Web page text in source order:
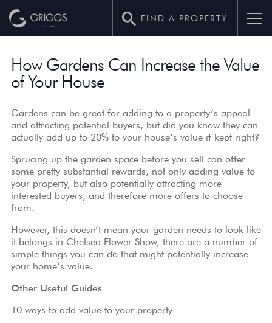
FIND A PROPERTY
Gardens
Can
Increase
the
Value
of
Your
House
Griggs
Homes
How Gardens Can Increase the Value
of Your House
Gardens can be great for adding to a property’s appeal
and attracting potential buyers, but did you know they can
actually add up to 20% to your house’s value if kept right?
Sprucing up the garden space before you sell can offer
some pretty substantial rewards, not only adding value to
your property, but also potentially attracting more
interested buyers, and therefore more offers to choose
from.
However, this doesn’t mean your garden needs to look like
it belongs in Chelsea Flower Show, there are a number of
simple things you can do that might potentially increase
your home’s value.
Other Useful Guides
10 ways to add value to your property